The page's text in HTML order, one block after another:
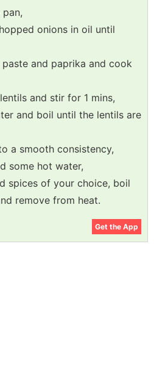
onions in oil until
and paprika and cook
and stir for 1 mins,
and boil until the lentils are
a smooth consistency,
some hot water,
spices of your choice, boil
remove from heat.
Get the App